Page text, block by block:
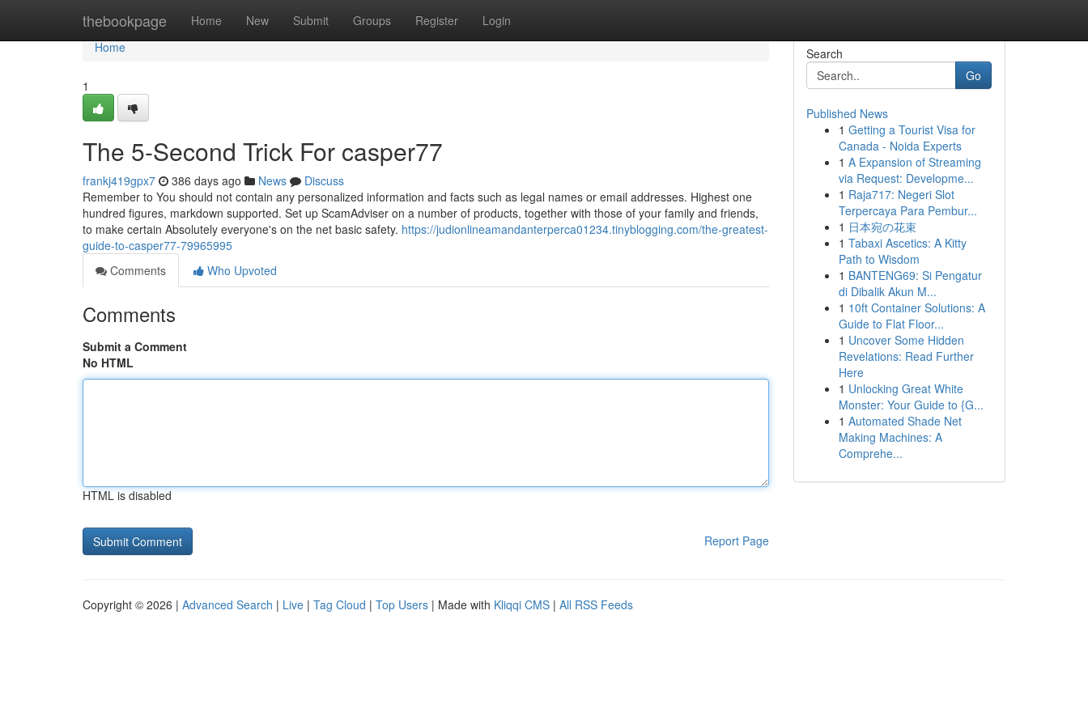
thebookpage Home New Submit Groups Register Login
Home
Home
1
The 5-Second Trick For casper77
frankj419gpx7 386 days ago News
Discuss
Remember to You should not contain any personalized information and facts such as legal names or email addresses. Highest one
hundred figures, markdown supported. Set up ScamAdviser on a number of products, together with those of your family and friends,
to make certain Absolutely everyone's on the net basic safety. https://judionlineamandanterperca01234.tinyblogging.com/the-greatest-
guide-to-casper77-79965995
Comments
Who Upvoted
Comments
Submit a Comment
No HTML
HTML is disabled
Report Page
Search
Go
Published News
1 Getting a Tourist Visa for
Canada - Noida Experts
1 A Expansion of Streaming
via Request: Developme...
1 Raja717: Negeri Slot
Terpercaya Para Pembur...
1 日本宛の花束
1 Tabaxi Ascetics: A Kitty
Path to Wisdom
1 BANTENG69: Si Pengatur
di Dibalik Akun M...
1 10ft Container Solutions: A
Guide to Flat Floor...
1 Uncover Some Hidden
Revelations: Read Further
Here
1 Unlocking Great White
Monster: Your Guide to {G...
1 Automated Shade Net
Making Machines: A
Comprehe...
Copyright © 2026 | Advanced Search | Live | Tag Cloud | Top Users | Made with Kliqqi CMS | All RSS Feeds